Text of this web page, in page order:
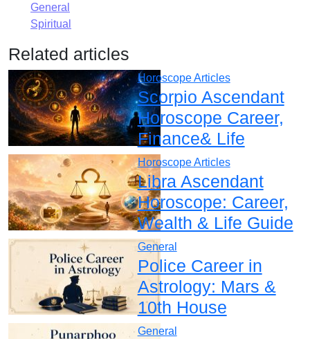
General
Spiritual
Related articles
Horoscope Articles
Scorpio Ascendant
Horoscope Career,
Finance& Life
Horoscope Articles
Libra Ascendant
Horoscope: Career,
Wealth & Life Guide
General
Police Career in
Astrology: Mars &
10th House
General